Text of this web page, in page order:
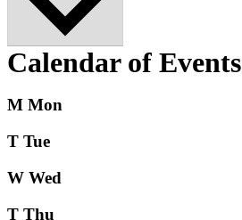
Calendar of Events
M Mon
T Tue
W Wed
T Thu